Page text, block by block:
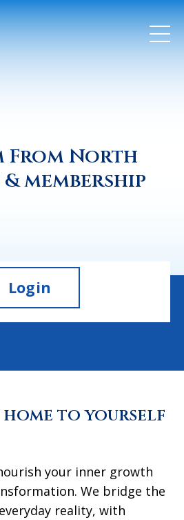
From North
membership
Login
home to yourself
your inner growth
We bridge the
reality, with